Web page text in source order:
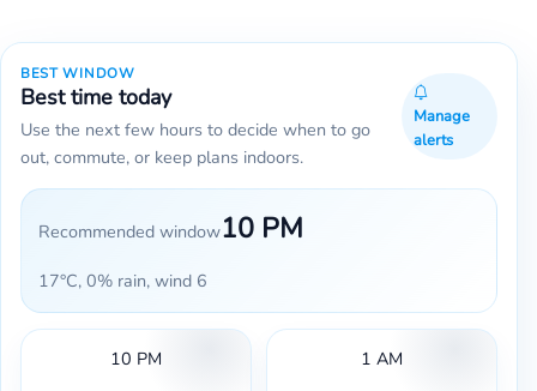
BEST WINDOW
Best time today
Use the next few hours to decide when to go
out, commute, or keep plans indoors.
Manage
alerts
Recommended window10 PM
17°C, 0% rain, wind 6
10 PM 1 AM